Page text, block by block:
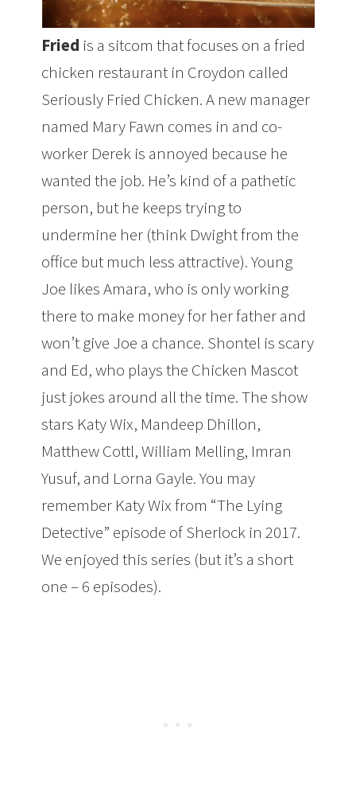
Fried is a sitcom that focuses on a fried
chicken restaurant in Croydon called
Seriously Fried Chicken. A new manager
named Mary Fawn comes in and co-
worker Derek is annoyed because he
wanted the job. He’s kind of a pathetic
person, but he keeps trying to
undermine her (think Dwight from the
office but much less attractive). Young
Joe likes Amara, who is only working
there to make money for her father and
won’t give Joe a chance. Shontel is scary
and Ed, who plays the Chicken Mascot
just jokes around all the time. The show
stars Katy Wix, Mandeep Dhillon,
Matthew Cottl, William Melling, Imran
Yusuf, and Lorna Gayle. You may
remember Katy Wix from “The Lying
Detective” episode of Sherlock in 2017.
We enjoyed this series (but it’s a short
one – 6 episodes).